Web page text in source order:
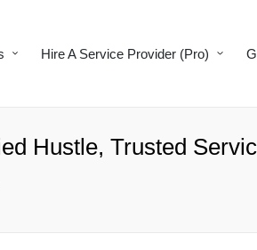
Hire A Service Provider (Pro)
Hustle, Trusted